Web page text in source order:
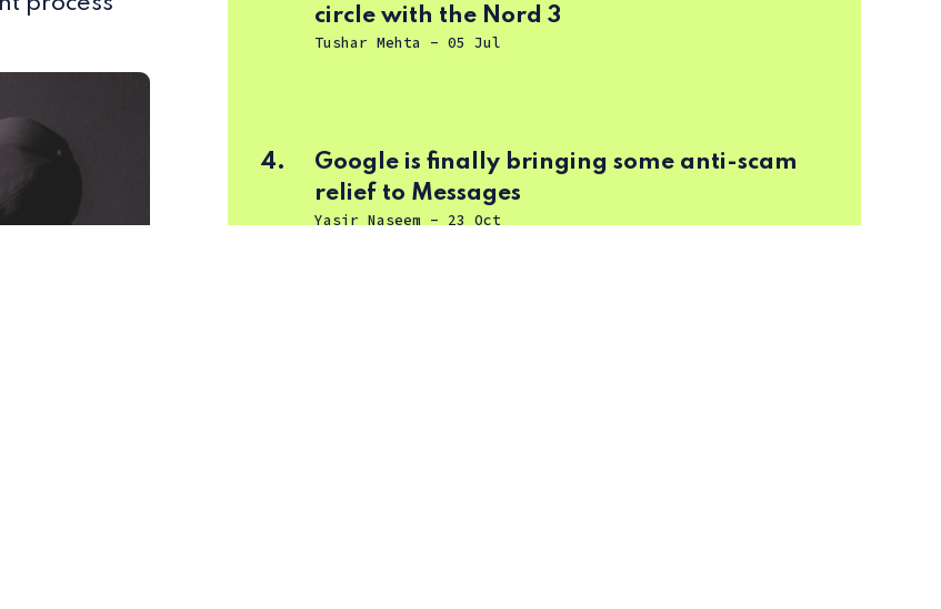
circle with the Nord 3
Tushar Mehta - 05 Jul
4.
Google is finally bringing some anti-scam
relief to Messages
Yasir Naseem - 23 Oct